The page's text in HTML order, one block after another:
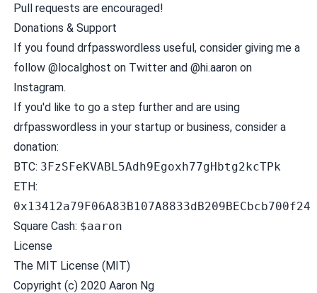
Pull requests are encouraged!
Donations & Support
If you found drfpasswordless useful, consider giving me a
follow @localghost on Twitter and @hi.aaronon
Instagram.
If you'd like to go a step further and are using
drfpasswordless in your startup or business, consider a
donation:
BTC: 3FzSFeKVABL5Adh9Egoxh77gHbtg2kcTPk
ETH:
0x13412a79F06A83B107A8833dB209BECbcb700f24
Square Cash: $aaron
License
The MIT License (MIT)
Copyright (c) 2020 Aaron Ng